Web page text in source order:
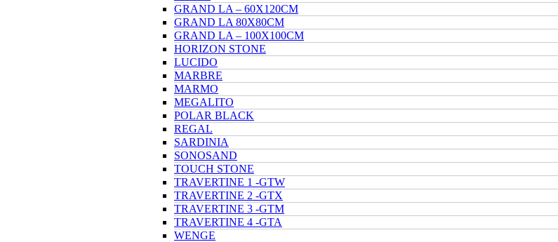
GRAND LA – 60X120CM
GRAND LA 80X80CM
GRAND LA – 100X100CM
HORIZON STONE
LUCIDO
MARBRE
MARMO
MEGALITO
POLAR BLACK
REGAL
SARDINIA
SONOSAND
TOUCH STONE
TRAVERTINE 1 -GTW
TRAVERTINE 2 -GTX
TRAVERTINE 3 -GTM
TRAVERTINE 4 -GTA
WENGE